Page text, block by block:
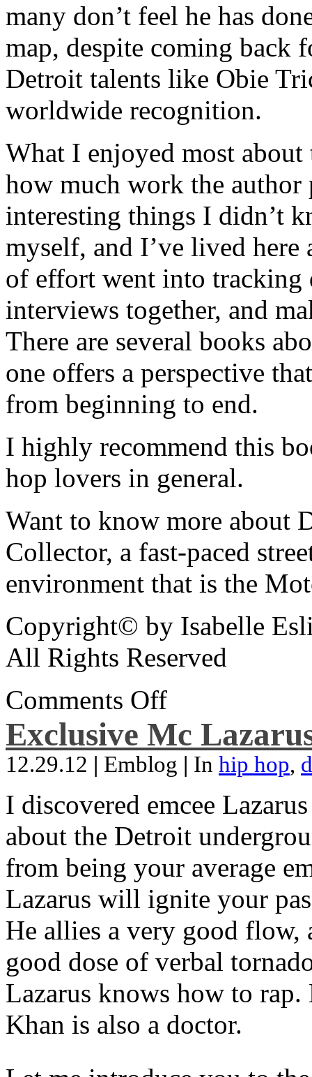
many don’t feel he has
map, despite coming back
Detroit talents like Obie
worldwide recognition.
What I enjoyed most
how much work the author
interesting things I didn’t
myself, and I’ve lived
of effort went into tracking
interviews together, and
There are several books
one offers a perspective
from beginning to end.
I highly recommend this
hop lovers in general.
Want to know more about
Collector, a fast-paced
environment that is the
Copyright© by Isabelle
All Rights Reserved
Comments Off
Exclusive Mc
12.29.12 | Emblog | In hip hop,
I discovered emcee
about the Detroit
from being your average
Lazarus will ignite your
He allies a very good flow,
good dose of verbal
Lazarus knows how to
Khan is also a doctor.